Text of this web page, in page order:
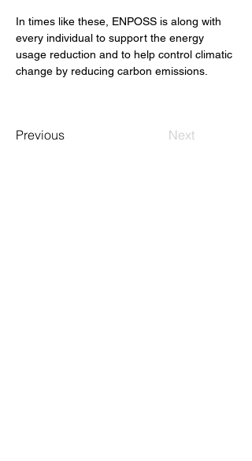
In times like these, ENPOSS is along with
every individual to support the energy
usage reduction and to help control climatic
change by reducing carbon emissions.
Previous Next